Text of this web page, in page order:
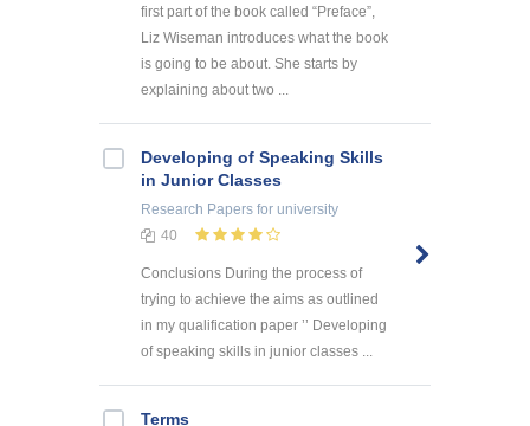
first part of the book called “Preface”,
Liz Wiseman introduces what the book
is going to be about. She starts by
explaining about two ...
Developing of Speaking Skills
in Junior Classes
Research Papers for university
40
Conclusions During the process of
trying to achieve the aims as outlined
in my qualification paper ’’ Developing
of speaking skills in junior classes ...
Terms